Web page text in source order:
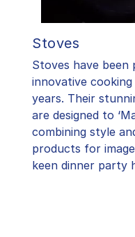
Stoves
Stoves have been
innovative
years. Their
are designed to
combining style
products for
keen dinner party